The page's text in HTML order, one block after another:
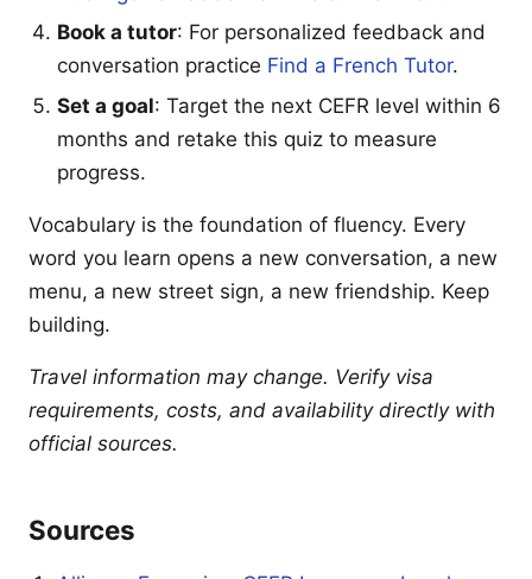
Book a tutor: For personalized feedback and
conversation practice Find a French Tutor.
Set a goal: Target the next CEFR level within 6
months and retake this quiz to measure
progress.
Vocabulary is the foundation of fluency. Every
word you learn opens a new conversation, a new
menu, a new street sign, a new friendship. Keep
building.
Travel information may change. Verify visa
requirements, costs, and availability directly with
official sources.
Sources